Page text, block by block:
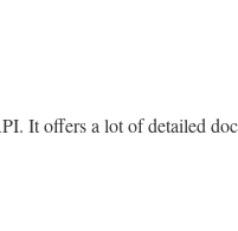
It offers a lot of detailed